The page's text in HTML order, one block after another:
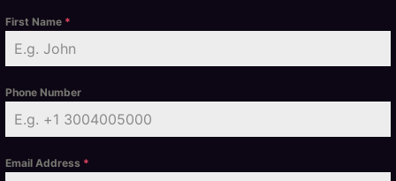
First Name *
Phone Number
Email Address *